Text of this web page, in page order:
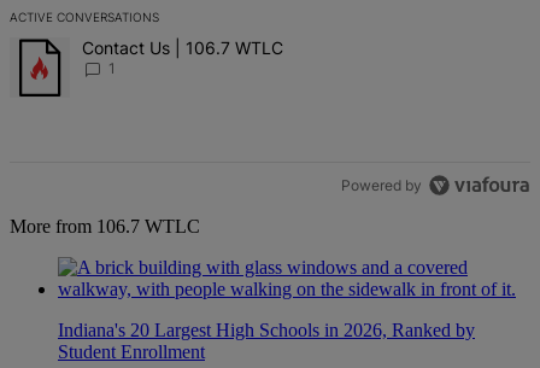
ACTIVE CONVERSATIONS
The following is a list of the most commented articles in the last 7
A trending article titled "Contact Us | 106.7 WTLC" with 1
Contact Us | 106.7 WTLC
1
Powered by
More from 106.7 WTLC
Indiana's 20 Largest High Schools in 2026, Ranked by
Student Enrollment